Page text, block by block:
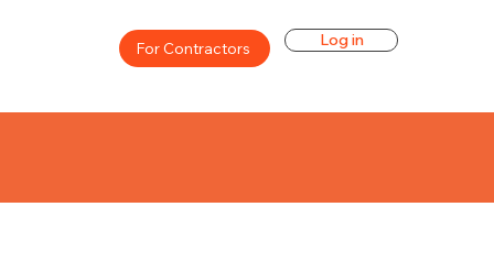
For Contractors Log in